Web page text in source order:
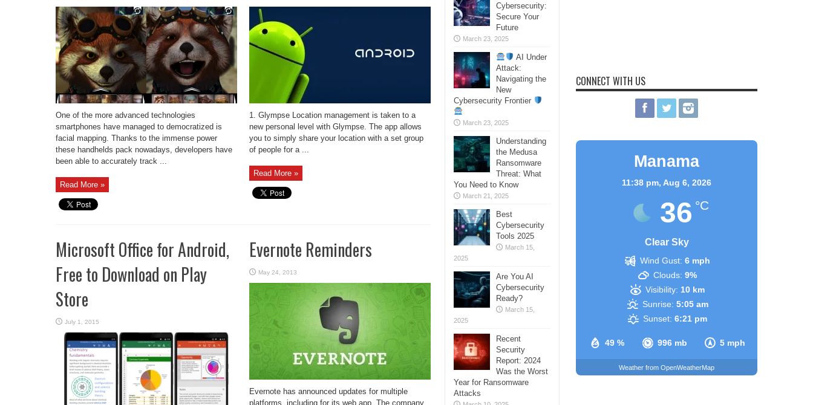
One of the more advanced technologies
smartphones have managed to democratized is
facial mapping. Thanks to the immense power
these handhelds pack nowadays, developers have
been able to accurately track ...
Read More »
1. Glympse Location management is taken to a
new personal level with Glympse. The app allows
you to simply share your location with a set group
of people for a ...
Read More »
Microsoft Office for Android,
Free to Download on Play
Store
July 1, 2015
Evernote Reminders
May 24, 2013
Evernote has announced updates for multiple
platforms, including for its web app. The company
Cybersecurity:
Secure Your
Future
March 23, 2025
AI Under
Attack:
Navigating the
New
Cybersecurity Frontier
March 23, 2025
Understanding
the Medusa
Ransomware
Threat: What
You Need to Know
March 21, 2025
Best
Cybersecurity
Tools 2025
March 15,
2025
Are You AI
Cybersecurity
Ready?
March 15,
2025
Recent
Security
Report: 2024
Was the Worst
Year for Ransomware
Attacks
CONNECT WITH US
Manama
11:38 pm, Aug 6, 2026
36 °C
Clear Sky
49 % 996 mb 5 mph
Wind Gust: 6 mph
Clouds: 9%
Visibility: 10 km
Sunrise: 5:05 am
Sunset: 6:21 pm
Weather from OpenWeatherMap